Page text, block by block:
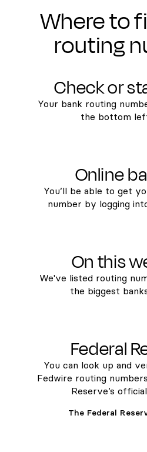
Where to
routing
Check or
Your bank routing
the bottom
Online
You’ll be able to get
number by logging
On this
We've listed routing
the biggest
Federal
You can look up and
Fedwire routing
Reserve’s
The Federal